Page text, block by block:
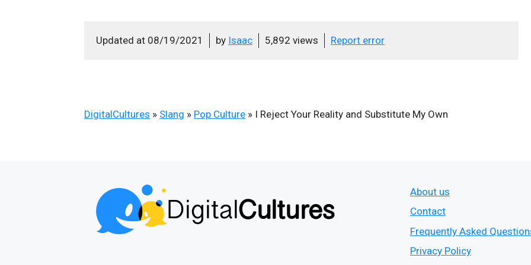
Updated at 08/19/2021 by Isaac 5,892 views Report error
DigitalCultures » Slang » Pop Culture » I Reject Your Reality and Substitute My Own
About us
Contact
Frequently Asked
Privacy Policy